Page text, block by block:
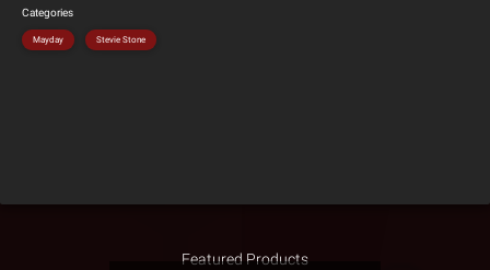
Categories
Mayday Stevie Stone
Featured Products